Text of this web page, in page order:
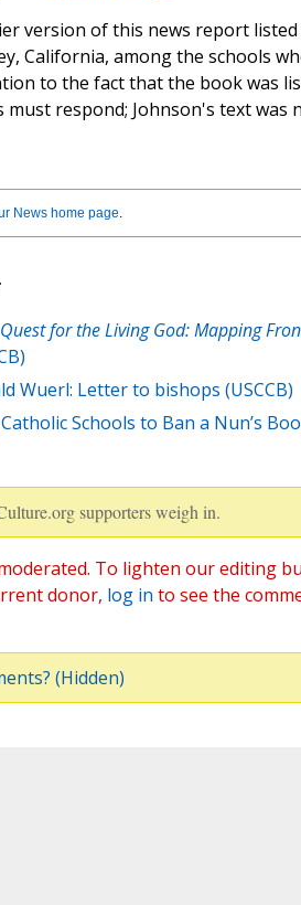
version of this news report
California, among the schools
to the fact that the book was
respond; Johnson's text was
News home page.
Quest for the Living God: Mapping
Wuerl: Letter to bishops (USCCB)
Schools to Ban a Nun’s
supporters weigh in.
To lighten our editing
donor, log in to see the
(Hidden)